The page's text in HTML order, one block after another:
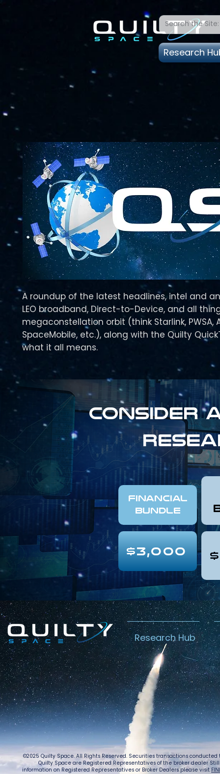
Research
A roundup of the latest headlines, intel and
LEO broadband, Direct-to-Device, and all
megaconstellation orbit (think Starlink, PWSA,
SpaceMobile, etc.), along with the Quilty
what it all means.
Consider
FINANCIAL
Bundle
$3,000
Research Hub
©2025 Quilty Space. All Rights Reserved. Securities transactions
Quilty Space are Registered Representatives of the broker dealer
information on Registered Representatives or Broker Dealers please visit